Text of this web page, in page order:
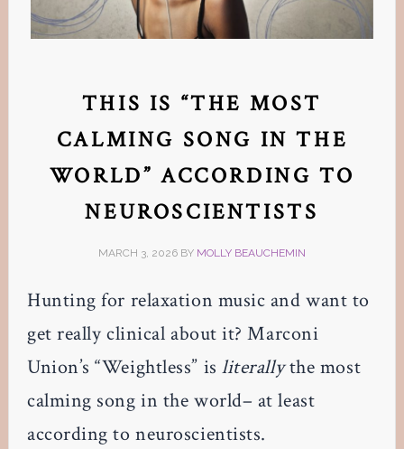
THIS IS “THE MOST
CALMING SONG IN THE
WORLD” ACCORDING TO
NEUROSCIENTISTS
MARCH 3, 2026BY MOLLY BEAUCHEMIN
Hunting for relaxation music and want to
get really clinical about it? Marconi
Union’s “Weightless” isliterallythe most
calming song in the world– at least
according to neuroscientists.